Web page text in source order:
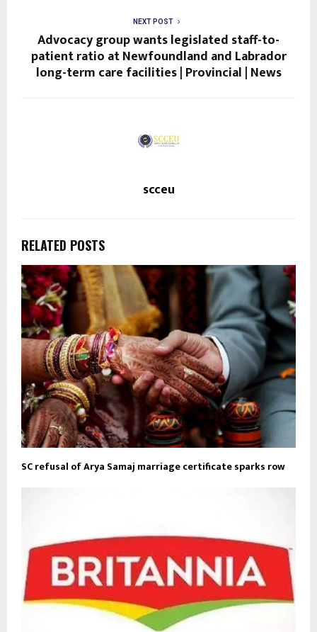
NEXT POST
Advocacy group wants legislated staff-to-
patient ratio at Newfoundland and Labrador
long-term care facilities | Provincial | News
scceu
RELATED POSTS
SC refusal of Arya Samaj marriage certificate sparks row